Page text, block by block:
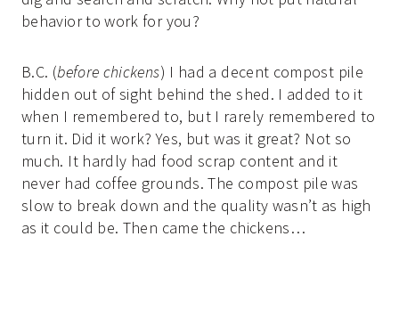
behavior to work for you?
B.C. (before chickens) I had a decent compost pile
hidden out of sight behind the shed. I added to it
when I remembered to, but I rarely remembered to
turn it. Did it work? Yes, but was it great? Not so
much. It hardly had food scrap content and it
never had coffee grounds. The compost pile was
slow to break down and the quality wasn’t as high
as it could be. Then came the chickens…